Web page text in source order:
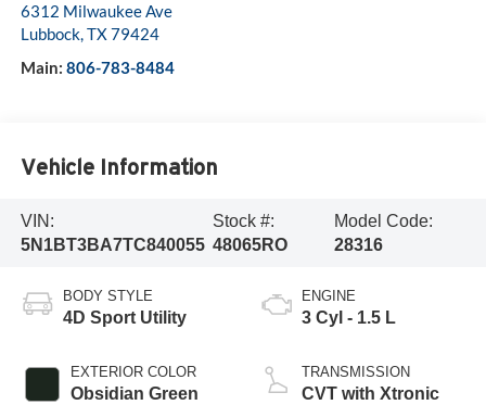
6312 Milwaukee Ave
Lubbock,TX79424
Main: 806-783-8484
Vehicle Information
VIN:
5N1BT3BA7TC840055
Stock #:
48065RO
Model Code:
28316
BODY STYLE
4D Sport Utility
EXTERIOR COLOR
Obsidian Green
ENGINE
3 Cyl - 1.5 L
TRANSMISSION
CVT with Xtronic